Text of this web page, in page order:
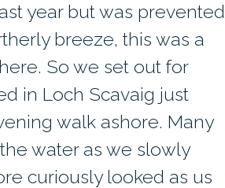
year but was prevented
breeze, this was a
So we set out for
in Loch Scavaig just
walk ashore. Many
water as we slowly
curiously looked as us